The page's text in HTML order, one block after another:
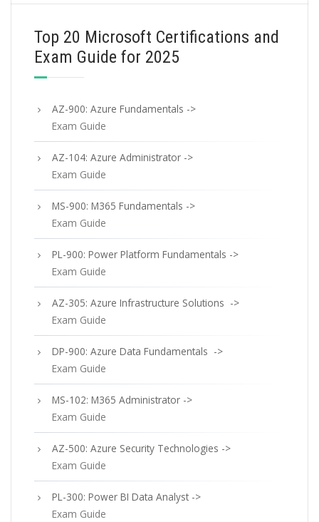
Top 20 Microsoft Certifications and
Exam Guide for 2025
AZ-900: Azure Fundamentals ->
Exam Guide
AZ-104: Azure Administrator ->
Exam Guide
MS-900: M365 Fundamentals ->
Exam Guide
PL-900: Power Platform Fundamentals ->
Exam Guide
AZ-305: Azure Infrastructure Solutions ->
Exam Guide
DP-900: Azure Data Fundamentals ->
Exam Guide
MS-102: M365 Administrator ->
Exam Guide
AZ-500: Azure Security Technologies ->
Exam Guide
PL-300: Power BI Data Analyst ->
Exam Guide